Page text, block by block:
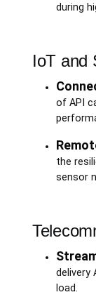
during
IoT and
of API
the
sensor
delivery
load.